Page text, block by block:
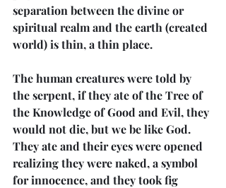
separation between the divine or
spiritual realm and the earth (created
world) is thin, a thin place.
The human creatures were told by
the serpent, if they ate of the Tree of
the Knowledge of Good and Evil, they
would not die, but we be like God.
They ate and their eyes were opened
realizing they were naked, a symbol
for innocence, and they took fig